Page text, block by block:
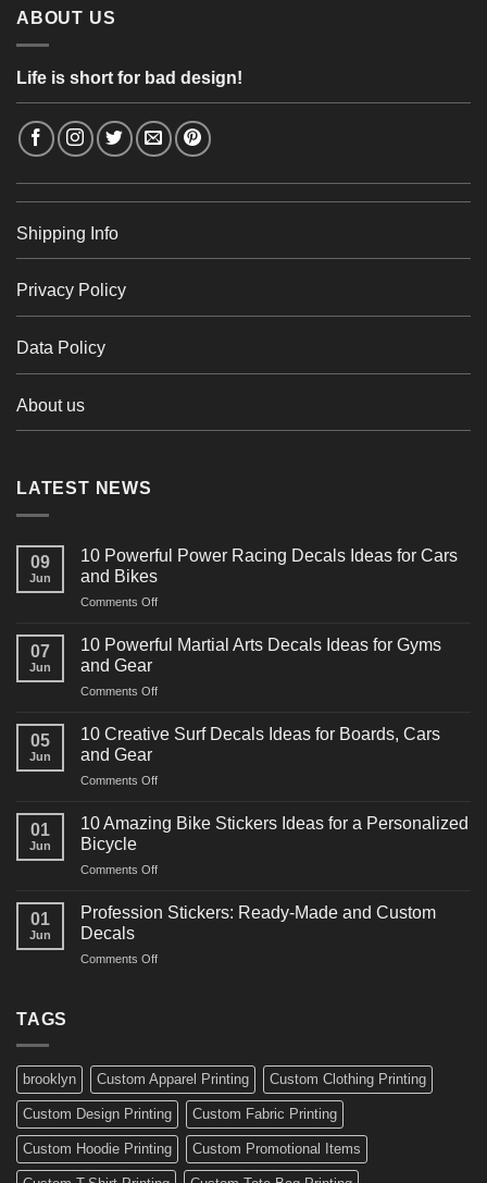
ABOUT US
Life is short for bad design!
Shipping Info
Privacy Policy
Data Policy
About us
LATEST NEWS
09
Jun
10 Powerful Power Racing Decals Ideas for Cars
and Bikes
Comments Offon
Powerful
Decals
for
07
Jun
10 Powerful Martial Arts Decals Ideas for Gyms
and Gear
Comments Offon
Powerful
Decals
for
05
Jun
10 Creative Surf Decals Ideas for Boards, Cars
and Gear
Comments Offon
Creative
Surf
Ideas
Boards,
01
Jun
10 Amazing Bike Stickers Ideas for a Personalized
Bicycle
Comments Offon
Amazing
Ideas
01
Jun
Profession Stickers: Ready-Made and Custom
Decals
Comments Offon
Custom
Decals
TAGS
brooklyn Custom Apparel Printing Custom Clothing Printing
Custom Design Printing Custom Fabric Printing
Custom Hoodie Printing Custom Promotional Items